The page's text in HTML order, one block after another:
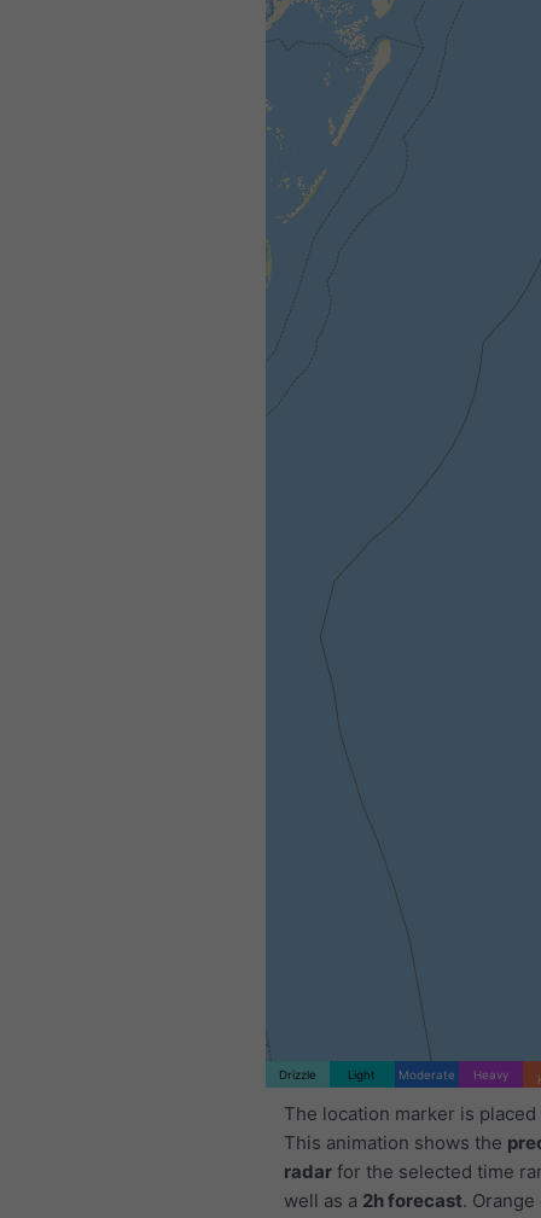
Drizzle Light Moderate Heavy
The location marker is placed
This animation shows the
radar for the selected time
well as a 2h forecast.